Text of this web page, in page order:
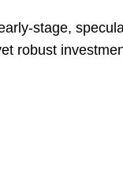
stage,
robust